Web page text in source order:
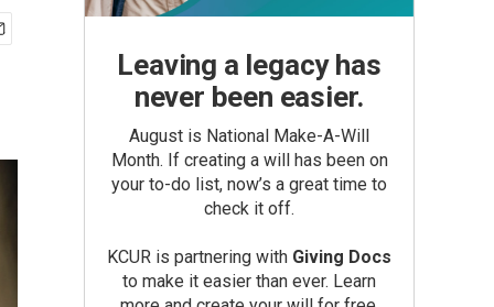
Leaving a legacy has
never been easier.
August is National Make-A-Will
Month. If creating a will has been on
your to-do list, now’s a great time to
check it off.
KCUR is partnering with Giving Docs
to make it easier than ever. Learn